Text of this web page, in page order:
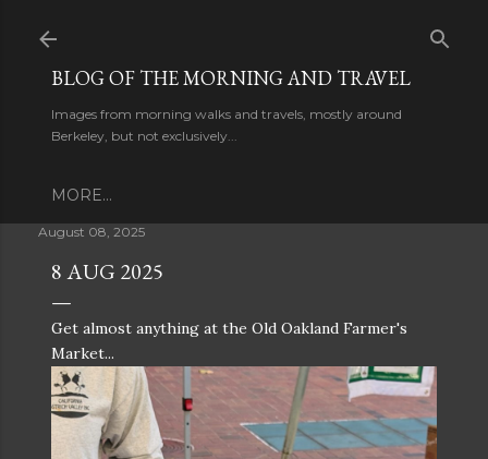
BLOG OF THE MORNING AND TRAVEL
Images from morning walks and travels, mostly around
Berkeley, but not exclusively...
MORE…
August 08, 2025
8 AUG 2025
Get almost anything at the Old Oakland Farmer's
Market...